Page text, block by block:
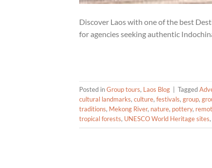
Discover Laos with one of the best
for agencies seeking authentic
Posted inGroup tours, Laos Blog Tagged
cultural landmarks, culture, festivals, group,
traditions, Mekong River, nature, pottery,
tropical forests, UNESCO World Heritage sites,